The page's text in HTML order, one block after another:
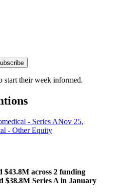
their week informed.
- Series ANov 25,
- Other Equity
$43.8M across 2 funding
$38.8M Series A in January